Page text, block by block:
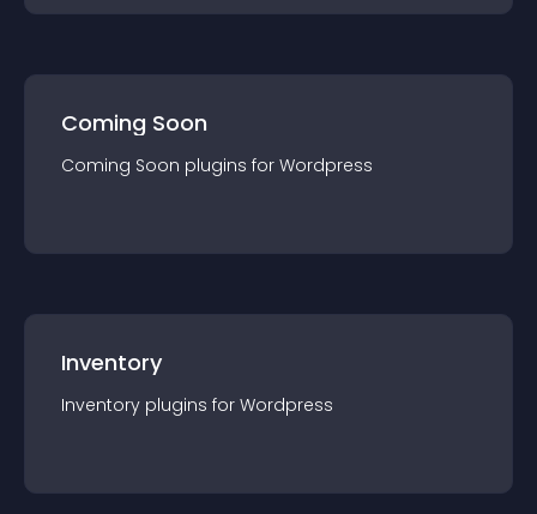
Coming Soon
Coming Soon plugins for Wordpress
Inventory
Inventory plugins for Wordpress